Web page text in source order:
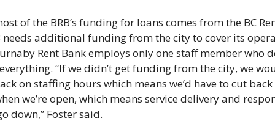
of the BRB’s funding for loans comes from the BC
needs additional funding from the city to cover its
Rent Bank employs only one staff member who
“If we didn’t get funding from the city, we
on staffing hours which means we’d have to cut back
we’re open, which means service delivery and
down,” Foster said.